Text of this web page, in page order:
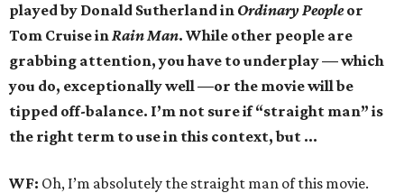
played by Donald Sutherland in Ordinary Peopleor
Tom Cruise inRain Man. While other people are
grabbing attention, you have to underplay — which
you do, exceptionally well —or the movie will be
tipped off-balance. I’m not sure if “straight man” is
the right term to use in this context, but …
WF: Oh, I’m absolutely the straight man of this movie.